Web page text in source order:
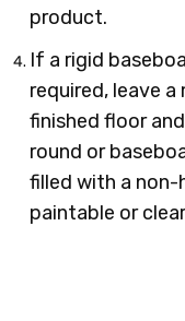
product.
If a rigid
required, leave
finished floor
round or
filled with a non-
paintable or